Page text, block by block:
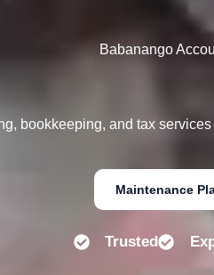
Babanango
bookkeeping, and tax
Maintenance
Trusted